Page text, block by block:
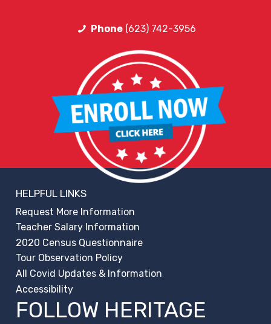
Phone (623) 742-3956
HELPFUL LINKS
Request More Information
Teacher Salary Information
2020 Census Questionnaire
Tour Observation Policy
All Covid Updates & Information
Accessibility
FOLLOW HERITAGE